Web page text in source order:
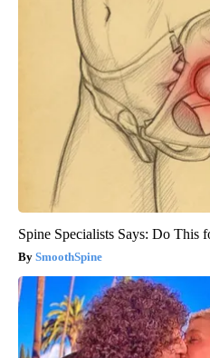
Spine Specialists Says: Do This
SmoothSpine